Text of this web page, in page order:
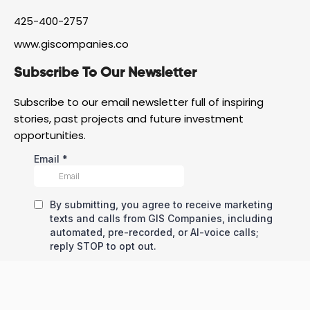
425-400-2757
www.giscompanies.co
Subscribe To Our Newsletter
Subscribe to our email newsletter full of inspiring
stories, past projects and future investment
opportunities.